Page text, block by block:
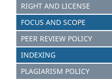
RIGHT AND LICENSE
FOCUS AND SCOPE
PEER REVIEW POLICY
INDEXING
PLAGIARISM POLICY